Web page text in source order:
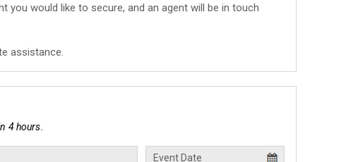
you would like to secure, and an agent will be in touch
assistance.
4 hours.